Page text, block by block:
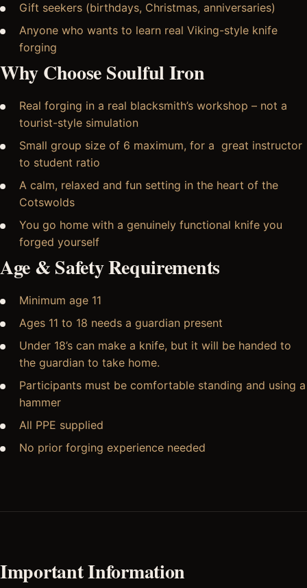
Gift seekers (birthdays, Christmas, anniversaries)
Anyone who wants to learn real Viking-style knife
forging
Why Choose Soulful Iron
Real forging in a real blacksmith’s workshop – not a
tourist-style simulation
Small group size of 6 maximum, for a great instructor
to student ratio
A calm, relaxed and fun setting in the heart of the
Cotswolds
You go home with a genuinely functional knife you
forged yourself
Age & Safety Requirements
Minimum age 11
Ages 11 to 18 needs a guardian present
Under 18’s can make a knife, but it will be handed to
the guardian to take home.
Participants must be comfortable standing and using a
hammer
All PPE supplied
No prior forging experience needed
Important Information